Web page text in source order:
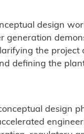
design
generation
the project
defining the
design